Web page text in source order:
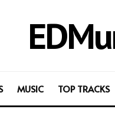
MUSIC TOP TRACKS